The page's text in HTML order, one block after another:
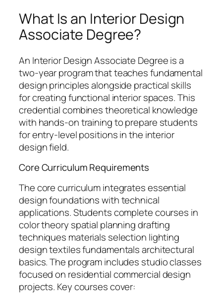
What Is an Interior Design
Associate Degree?
An Interior Design Associate Degree is a
two-year program that teaches fundamental
design principles alongside practical skills
for creating functional interior spaces. This
credential combines theoretical knowledge
with hands-on training to prepare students
for entry-level positions in the interior
design field.
Core Curriculum Requirements
The core curriculum integrates essential
design foundations with technical
applications. Students complete courses in
color theory spatial planning drafting
techniques materials selection lighting
design textiles fundamentals architectural
basics. The program includes studio classes
focused on residential commercial design
projects. Key courses cover: